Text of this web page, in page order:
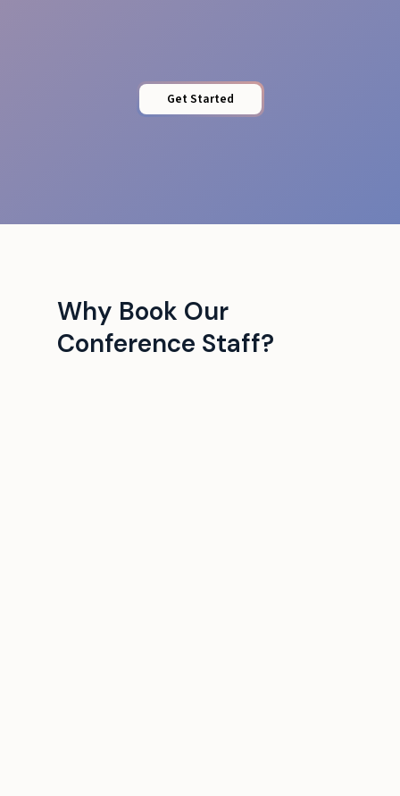
Get Started
Why Book Our
Conference Staff?